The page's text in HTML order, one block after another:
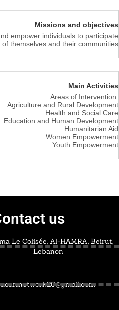
Missions and objectives
empower individuals to participate
of themselves and their communities
Main Activities
Areas of Intervention:
Agriculture and Rural Development
Health and Social Care
Education and Human Development
Humanitarian Aid
Women Empowerment
Youth Empowerment
us
Le Colisée, Al-HAMRA, Beirut,
Lebanon
acan.network20@gmail.com